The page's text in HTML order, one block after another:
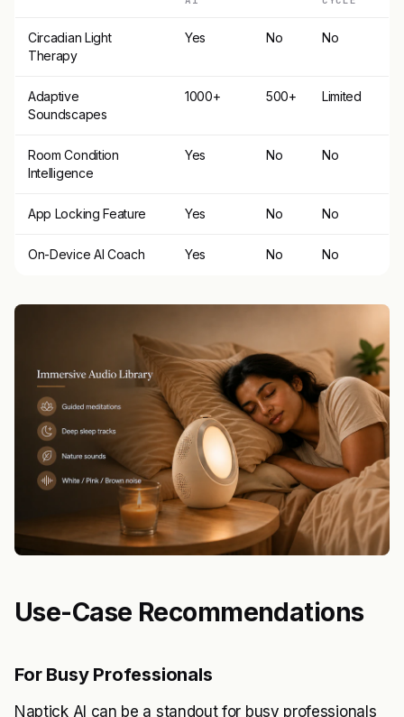
Circadian Light
Therapy
Yes No No
Adaptive
Soundscapes
1000+ 500+ Limited
Room Condition
Intelligence
Yes No No
App Locking Feature Yes No No
On-Device AI Coach Yes No No
Use-Case Recommendations
For Busy Professionals
Naptick AI can be a standout for busy professionals